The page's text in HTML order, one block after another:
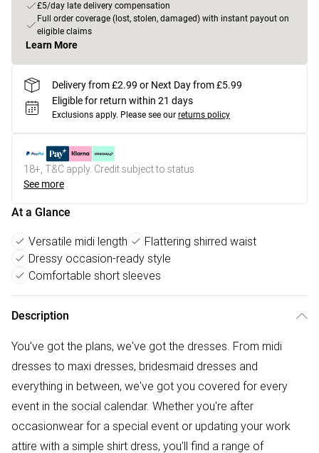
£5/day late delivery compensation
Full order coverage (lost, stolen, damaged) with instant payout on
eligible claims
Learn More
Delivery from £2.99 or Next Day from £5.99
Eligible for return within 21 days
Exclusions apply. Please see our returns policy
18+, T&C apply. Credit subject to status.
See more
At a Glance
Versatile midi length
Flattering shirred waist
Dressy occasion-ready style
Comfortable short sleeves
Description
You've got the plans, we've got the dresses. From midi
dresses to maxi dresses, bridesmaid dresses and
everything in between, we've got you covered for every
event in the social calendar. Whether you're after
occasionwear for a special event or updating your work
attire with a simple shirt dress, you'll find a range of